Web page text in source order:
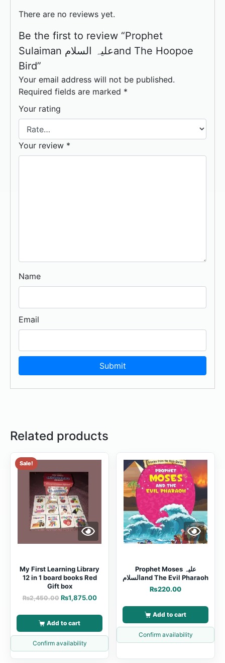
There are no reviews yet.
Be the first to review “Prophet
Sulaiman علیہ السلامand The Hoopoe
Bird”
Your email address will not be published.
Required fields are marked *
Your rating
Your review *
Name
Email
Related products
Sale!
My First Learning Library
12 in 1 board books Red
Gift box
₨2,450.00 ₨1,875.00
Add to cart
Confirm availability
Prophet Moses علیہ
السلامand The Evil Pharaoh
₨220.00
Add to cart
Confirm availability